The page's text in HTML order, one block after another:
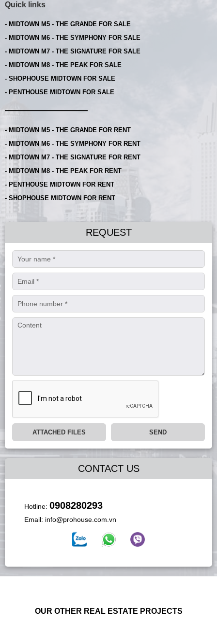
Quick links
- MIDTOWN M5 - THE GRANDE FOR SALE
- MIDTOWN M6 - THE SYMPHONY FOR SALE
- MIDTOWN M7 - THE SIGNATURE FOR SALE
- MIDTOWN M8 - THE PEAK FOR SALE
- SHOPHOUSE MIDTOWN FOR SALE
- PENTHOUSE MIDTOWN FOR SALE
- MIDTOWN M5 - THE GRANDE FOR RENT
- MIDTOWN M6 - THE SYMPHONY FOR RENT
- MIDTOWN M7 - THE SIGNATURE FOR RENT
- MIDTOWN M8 - THE PEAK FOR RENT
- PENTHOUSE MIDTOWN FOR RENT
- SHOPHOUSE MIDTOWN FOR RENT
REQUEST
ATTACHED FILES SEND
CONTACT US
Hotline: 0908280293
Email: info@prohouse.com.vn
OUR OTHER REAL ESTATE PROJECTS